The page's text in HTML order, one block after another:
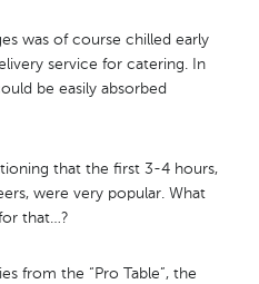
was of course chilled early
service for catering. In
be easily absorbed
that the first 3-4 hours,
were very popular. What
that…?
from the “Pro Table”, the